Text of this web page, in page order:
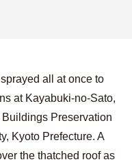
all at once to
at Kayabuki-no-Sato,
Preservation
Kyoto Prefecture. A
the thatched roof as